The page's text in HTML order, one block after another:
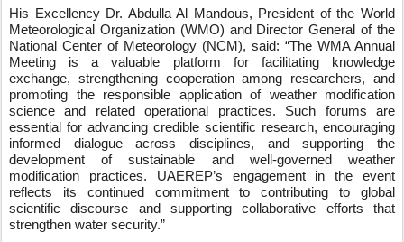
His Excellency Dr. Abdulla Al Mandous, President of the World
Meteorological Organization (WMO) and Director General of the
National Center of Meteorology (NCM), said: “The WMA Annual
Meeting is a valuable platform for facilitating knowledge
exchange, strengthening cooperation among researchers, and
promoting the responsible application of weather modification
science and related operational practices. Such forums are
essential for advancing credible scientific research, encouraging
informed dialogue across disciplines, and supporting the
development of sustainable and well‑governed weather
modification practices. UAEREP’s engagement in the event
reflects its continued commitment to contributing to global
scientific discourse and supporting collaborative efforts that
strengthen water security.”